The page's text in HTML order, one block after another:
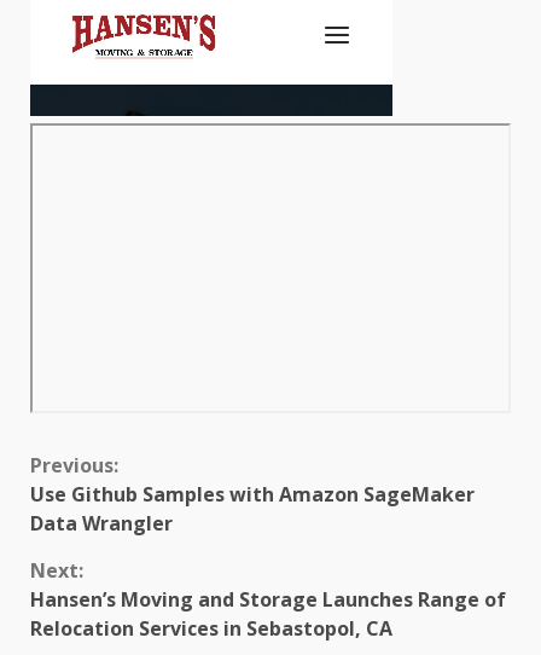
Continue
Reading
Previous:
Use Github Samples with Amazon SageMaker
Data Wrangler
Next:
Hansen’s Moving and Storage Launches Range of
Relocation Services in Sebastopol, CA